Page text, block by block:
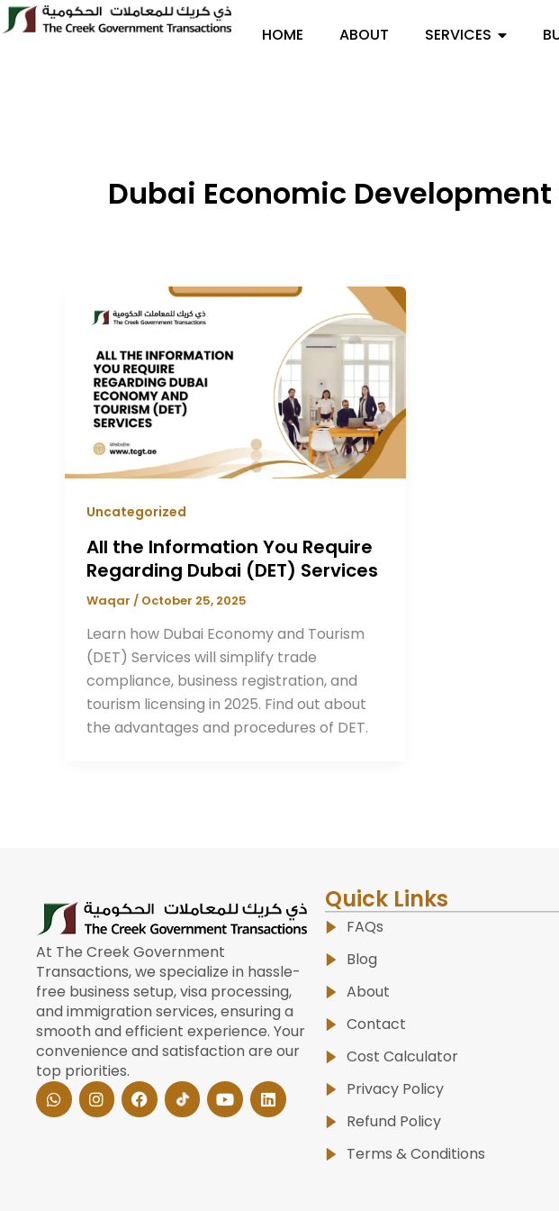
Skip
to
HOME ABOUT SERVICES
Dubai Economic
Uncategorized
All the Information You Require
Regarding Dubai (DET) Services
Waqar / October 25, 2025
Learn how Dubai Economy and Tourism
(DET) Services will simplify trade
compliance, business registration, and
tourism licensing in 2025. Find out about
the advantages and procedures of DET.
At The Creek Government
Transactions, we specialize in hassle-
free business setup, visa processing,
and immigration services, ensuring a
smooth and efficient experience. Your
convenience and satisfaction are our
top priorities.
W
h
a
I
n
s
F
a
c
Y
o
u
L
i
n
Quick Links
FAQs
Blog
About
Contact
Cost Calculator
Privacy Policy
Refund Policy
Terms & Conditions